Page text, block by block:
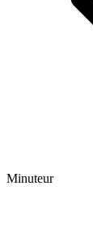
Minuteur